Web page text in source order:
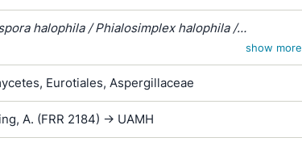
halophila / Phialosimplex halophila /
show more
Eurotiales, Aspergillaceae
A. (FRR 2184) -> UAMH